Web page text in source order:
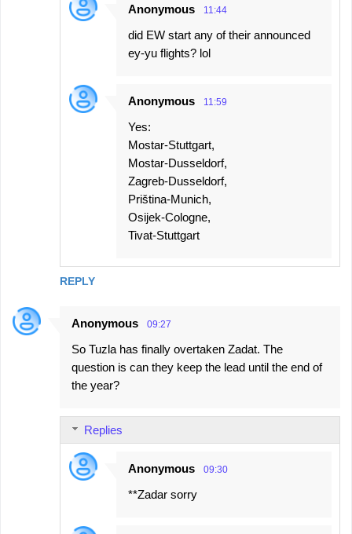
REPLY
Anonymous 11:44
did EW start any of their announced
ey-yu flights? lol
Anonymous 11:59
Yes:
Mostar-Stuttgart,
Mostar-Dusseldorf,
Zagreb-Dusseldorf,
Priština-Munich,
Osijek-Cologne,
Tivat-Stuttgart
Anonymous 09:27
So Tuzla has finally overtaken Zadat. The
question is can they keep the lead until the end of
the year?
Replies
Anonymous 09:30
**Zadar sorry